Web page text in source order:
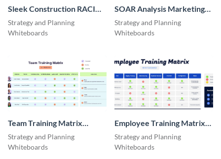
Sleek Construction RACI
Whiteboard
Strategy and Planning
Whiteboards
SOAR Analysis Marketing
Whiteboard
Strategy and Planning
Whiteboards
Team Training Matrix
Whiteboard
Strategy and Planning
Whiteboards
Employee Training Matrix
Whiteboard
Strategy and Planning
Whiteboards